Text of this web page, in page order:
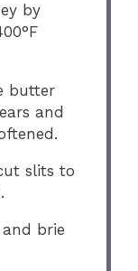
by
butter
and
slits to
brie